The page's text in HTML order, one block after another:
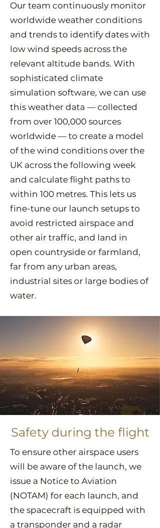
Our team continuously monitor
worldwide weather conditions
and trends to identify dates with
low wind speeds across the
relevant altitude bands. With
sophisticated climate
simulation software, we can use
this weather data — collected
from over 100,000 sources
worldwide — to create a model
of the wind conditions over the
UK across the following week
and calculate flight paths to
within 100 metres. This lets us
fine-tune our launch setups to
avoid restricted airspace and
other air traffic, and land in
open countryside or farmland,
far from any urban areas,
industrial sites or large bodies of
water.
Safety during the flight
To ensure other airspace users
will be aware of the launch, we
issue a Notice to Aviation
(NOTAM) for each launch, and
the spacecraft is equipped with
a transponder and a radar